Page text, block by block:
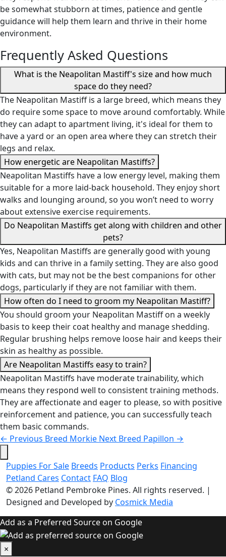
be somewhat stubborn at times, patience and gentle
guidance will help them learn and thrive in their home
environment.
Frequently Asked Questions
What is the Neapolitan Mastiff's size and how much
space do they need?
The Neapolitan Mastiff is a large breed, which means they
do require some space to move around comfortably. While
they can adapt to apartment living, it's ideal for them to
have a yard or an open area where they can stretch their
legs and relax.
How energetic are Neapolitan Mastiffs?
Neapolitan Mastiffs have a low energy level, making them
suitable for a more laid-back household. They enjoy short
walks and lounging around, so you won’t need to worry
about extensive exercise requirements.
Do Neapolitan Mastiffs get along with children and other
pets?
Yes, Neapolitan Mastiffs are generally good with young
kids and can thrive in a family setting. They are also good
with cats, but may not be the best companions for other
dogs, particularly if they are not familiar with them.
How often do I need to groom my Neapolitan Mastiff?
You should groom your Neapolitan Mastiff on a weekly
basis to keep their coat healthy and manage shedding.
Regular brushing helps remove loose hair and keeps their
skin as healthy as possible.
Are Neapolitan Mastiffs easy to train?
Neapolitan Mastiffs have moderate trainability, which
means they respond well to consistent training methods.
They are affectionate and eager to please, so with positive
reinforcement and patience, you can successfully teach
them basic commands.
← Previous Breed Morkie Next Breed Papillon →
Puppies For Sale Breeds Products Perks Financing
Petland Cares Contact FAQ Blog
© 2026 Petland Pembroke Pines. All rights reserved. |
Designed and Developed by Cosmick Media
Add as a Preferred Source on Google
×